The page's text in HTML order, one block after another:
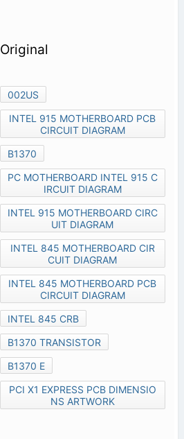
Original
002US
INTEL 915 MOTHERBOARD PCB
CIRCUIT DIAGRAM
B1370
PC MOTHERBOARD INTEL 915 C
IRCUIT DIAGRAM
INTEL 915 MOTHERBOARD CIRC
UIT DIAGRAM
INTEL 845 MOTHERBOARD CIR
CUIT DIAGRAM
INTEL 845 MOTHERBOARD PCB
CIRCUIT DIAGRAM
INTEL 845 CRB
B1370 TRANSISTOR
B1370 E
PCI X1 EXPRESS PCB DIMENSIO
NS ARTWORK